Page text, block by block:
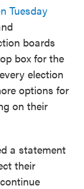
Tuesday
boards
box for the
election
options for
on their
a statement
their